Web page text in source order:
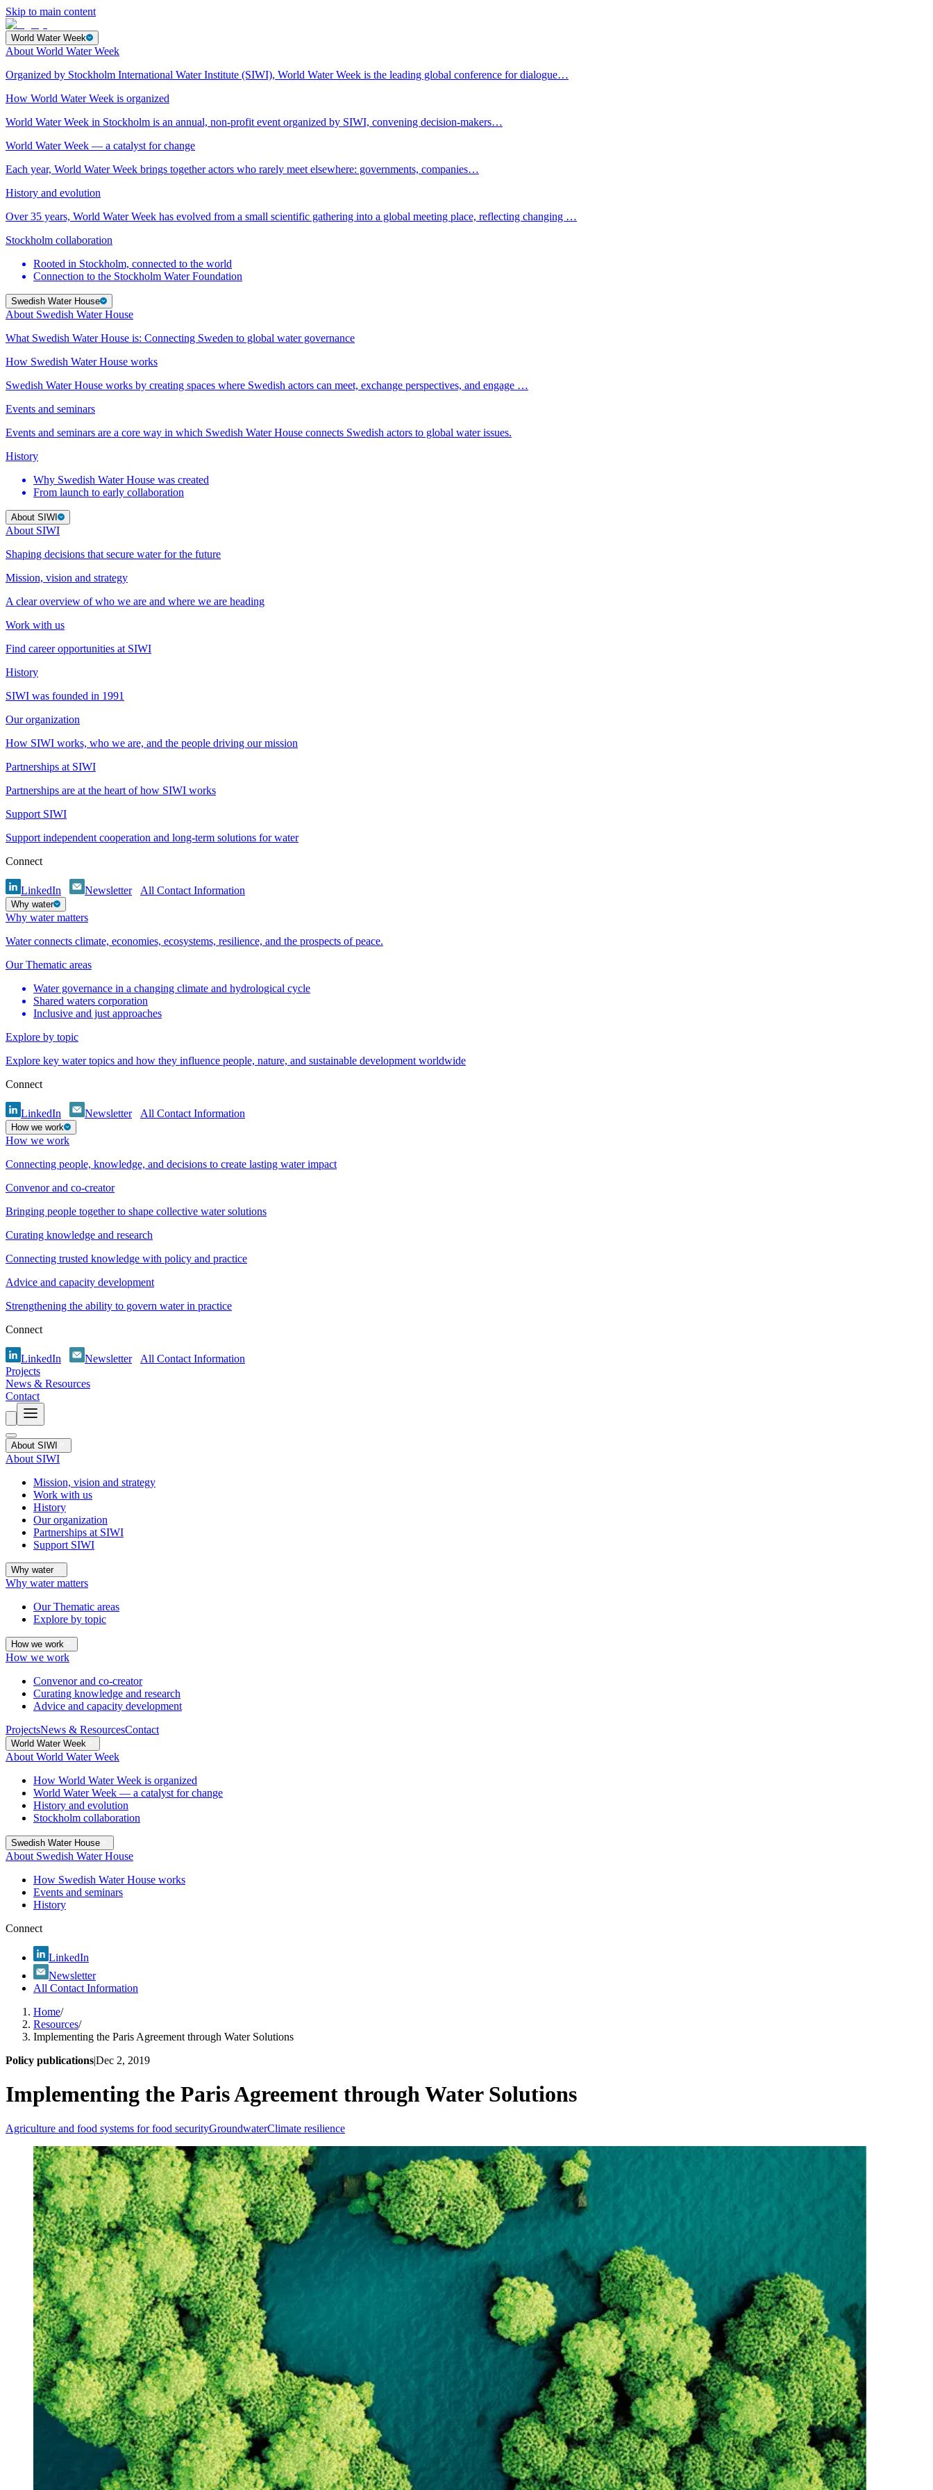
Skip to main content
World Water Week
About World Water Week
Organized by Stockholm International Water Institute (SIWI), World Water Week is the leading global conference for dialogue…
How World Water Week is organized
World Water Week in Stockholm is an annual, non-profit event organized by SIWI, convening decision-makers…
World Water Week — a catalyst for change
Each year, World Water Week brings together actors who rarely meet elsewhere: governments, companies…
History and evolution
Over 35 years, World Water Week has evolved from a small scientific gathering into a global meeting place, reflecting changing …
Stockholm collaboration
Rooted in Stockholm, connected to the world
Connection to the Stockholm Water Foundation
Swedish Water House
About Swedish Water House
What Swedish Water House is: Connecting Sweden to global water governance
How Swedish Water House works
Swedish Water House works by creating spaces where Swedish actors can meet, exchange perspectives, and engage …
Events and seminars
Events and seminars are a core way in which Swedish Water House connects Swedish actors to global water issues.
History
Why Swedish Water House was created
From launch to early collaboration
About SIWI
About SIWI
Shaping decisions that secure water for the future
Mission, vision and strategy
A clear overview of who we are and where we are heading
Work with us
Find career opportunities at SIWI
History
SIWI was founded in 1991
Our organization
How SIWI works, who we are, and the people driving our mission
Partnerships at SIWI
Partnerships are at the heart of how SIWI works
Support SIWI
Support independent cooperation and long-term solutions for water
Connect
LinkedIn Newsletter All Contact Information
Why water
Why water matters
Water connects climate, economies, ecosystems, resilience, and the prospects of peace.
Our Thematic areas
Water governance in a changing climate and hydrological cycle
Shared waters corporation
Inclusive and just approaches
Explore by topic
Explore key water topics and how they influence people, nature, and sustainable development worldwide
Connect
LinkedIn Newsletter All Contact Information
How we work
How we work
Connecting people, knowledge, and decisions to create lasting water impact
Convenor and co-creator
Bringing people together to shape collective water solutions
Curating knowledge and research
Connecting trusted knowledge with policy and practice
Advice and capacity development
Strengthening the ability to govern water in practice
Connect
LinkedIn Newsletter
All Contact Information
Projects
News & Resources
Contact
About SIWI
About SIWI
Mission, vision and strategy
Work with us
History
Our organization
Partnerships at SIWI
Support SIWI
Why water
Why water matters
Our Thematic areas
Explore by topic
How we work
How we work
Convenor and co-creator
Curating knowledge and research
Advice and capacity development
ProjectsNews & ResourcesContact
World Water Week
About World Water Week
How World Water Week is organized
World Water Week — a catalyst for change
History and evolution
Stockholm collaboration
Swedish Water House
About Swedish Water House
How Swedish Water House works
Events and seminars
History
Connect
LinkedIn
Newsletter
All Contact Information
Home/
Resources/
Implementing the Paris Agreement through Water Solutions
Policy publications|Dec 2, 2019
Implementing the Paris Agreement through Water Solutions
Agriculture and food systems for food securityGroundwaterClimate resilience